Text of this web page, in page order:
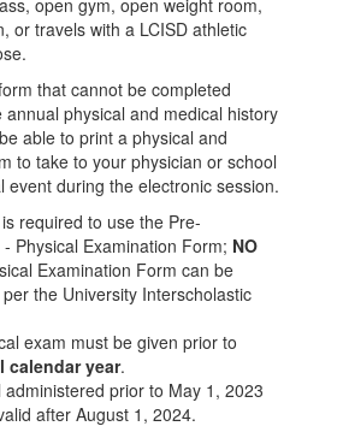
open gym, open weight room,
or travels with a LCISD athletic
that cannot be completed
annual physical and medical history
able to print a physical and
to take to your physician or school
event during the electronic session.
required to use the Pre-
Physical Examination Form; NO
Examination Form can be
the University Interscholastic
exam must be given prior to
calendar year.
administered prior to May 1, 2023
after August 1, 2024.